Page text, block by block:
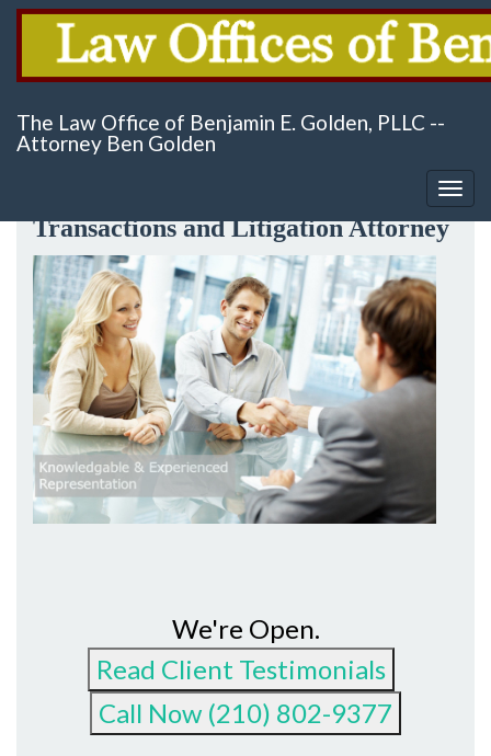
Skip
main
content
The Law Office of Benjamin E. Golden, PLLC --
Attorney Ben Golden
Serving San Antonio, Texas & Surrounding Areas
Transactions and Litigation Attorney
We're Open.